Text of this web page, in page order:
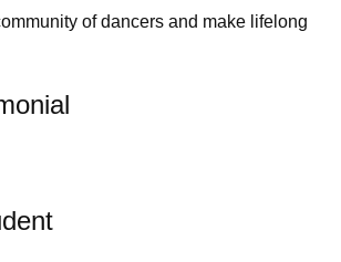
of dancers and make lifelong